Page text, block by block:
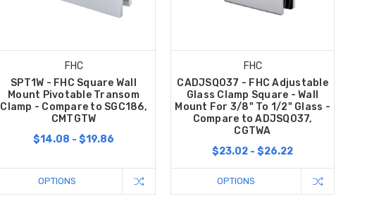
FHC
SPT1W - FHC Square Wall
Mount Pivotable Transom
Clamp - Compare to SGC186,
CMTGTW
$14.08 - $19.86
OPTIONS
FHC
CADJSQ037 - FHC Adjustable
Glass Clamp Square - Wall
Mount For 3/8" To 1/2" Glass -
Compare to ADJSQ037,
CGTWA
$23.02 - $26.22
OPTIONS